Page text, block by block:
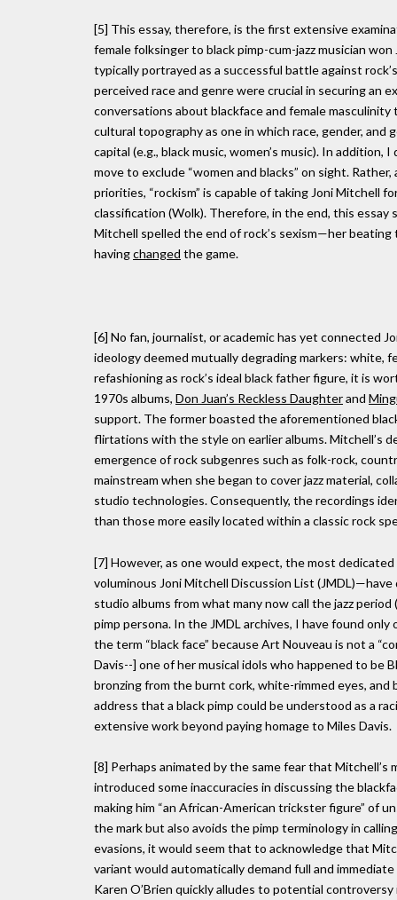
[5] This essay, therefore, is the first extensive
female folksinger to black pimp-cum-jazz musician
typically portrayed as a successful battle against
perceived race and genre were crucial in securing an
conversations about blackface and female
cultural topography as one in which race, gender, and
capital (e.g., black music, women’s music). In
move to exclude “women and blacks” on sight.
priorities, “rockism” is capable of taking Joni Mitchell
classification (Wolk). Therefore, in the end, this
Mitchell spelled the end of rock’s sexism—her
havingchanged the game.
[6] No fan, journalist, or academic has yet connected
ideology deemed mutually degrading markers: white,
refashioning as rock’s ideal black father figure, it is
1970s albums, Don Juan’s Reckless Daughterand
support. The former boasted the aforementioned
flirtations with the style on earlier albums. Mitchell’s
emergence of rock subgenres such as folk-rock,
mainstream when she began to cover jazz material,
studio technologies. Consequently, the recordings
than those more easily located within a classic rock
[7] However, as one would expect, the most
voluminous Joni Mitchell Discussion List
studio albums from what many now call the jazz
pimp persona. In the JMDL archives, I have found
the term “black face” because Art Nouveau is not a
Davis--] one of her musical idols who happened to be
bronzing from the burnt cork, white-rimmed eyes,
address that a black pimp could be understood as a
extensive work beyond paying homage to Miles Davis.
[8] Perhaps animated by the same fear that
introduced some inaccuracies in discussing the
making him “an African-American trickster figure” of
the mark but also avoids the pimp terminology in
evasions, it would seem that to acknowledge that
variant would automatically demand full and
Karen O’Brien quickly alludes to potential